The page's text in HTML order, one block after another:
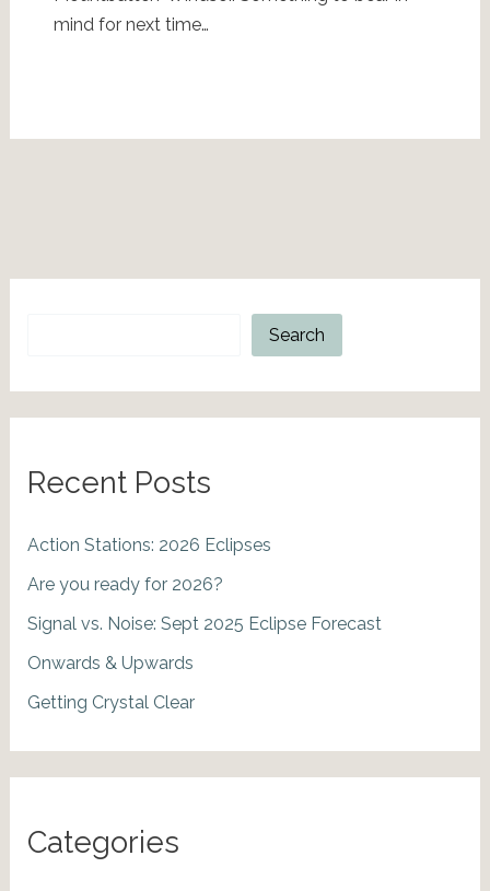
mind for next time…
Search
Recent Posts
Action Stations: 2026 Eclipses
Are you ready for 2026?
Signal vs. Noise: Sept 2025 Eclipse Forecast
Onwards & Upwards
Getting Crystal Clear
Categories